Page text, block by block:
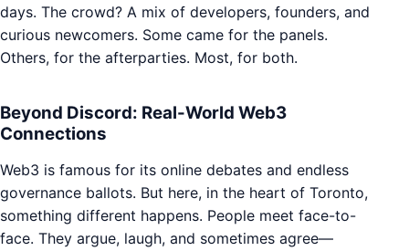
days. The crowd? A mix of developers, founders, and
curious newcomers. Some came for the panels.
Others, for the afterparties. Most, for both.
Beyond Discord: Real-World Web3
Connections
Web3 is famous for its online debates and endless
governance ballots. But here, in the heart of Toronto,
something different happens. People meet face-to-
face. They argue, laugh, and sometimes agree—